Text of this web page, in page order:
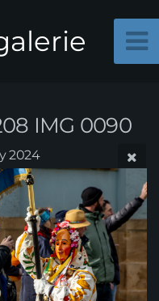
IMG 0090
2024